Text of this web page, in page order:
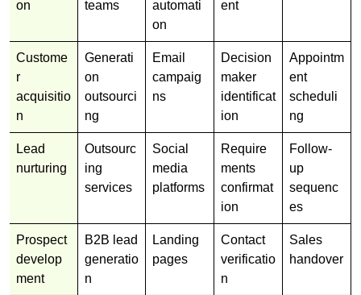
on teams
automati
on
ent
Custome
r
acquisitio
n
Generati
on
outsourci
ng
Email
campaig
ns
Decision
maker
identificat
ion
Appointm
ent
scheduli
ng
Lead
nurturing
Outsourc
ing
services
Social
media
platforms
Require
ments
confirmat
ion
Follow-
up
sequenc
es
Prospect
develop
ment
B2B lead
generatio
n
Landing
pages
Contact
verificatio
n
Sales
handover